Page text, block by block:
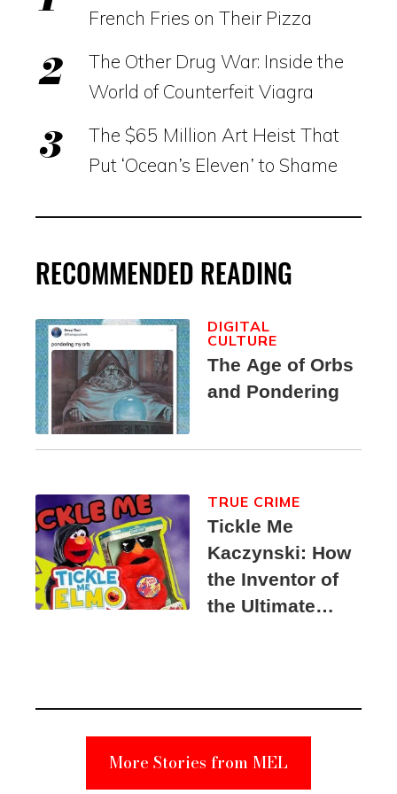
French Fries on Their Pizza
The Other Drug War: Inside the
World of Counterfeit Viagra
The $65 Million Art Heist That
Put ‘Ocean’s Eleven’ to Shame
RECOMMENDED READING
The Age of Orbs
and Pondering
DIGITAL
CULTURE
Tickle Me
Kaczynski: How
the Inventor of
the Ultimate
Suspect
TRUE CRIME
More Stories from MEL